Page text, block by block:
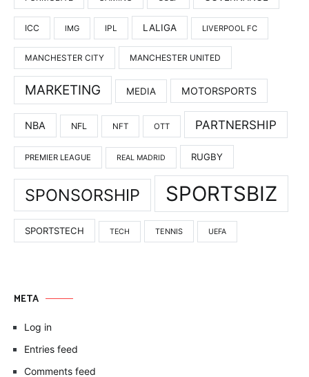
ICC IMG IPL LALIGA LIVERPOOL FC
MANCHESTER CITY MANCHESTER UNITED
MARKETING MEDIA MOTORSPORTS
NBA NFL NFT OTT PARTNERSHIP
PREMIER LEAGUE REAL MADRID RUGBY
SPONSORSHIP SPORTSBIZ
SPORTSTECH TECH TENNIS UEFA
META
Log in
Entries feed
Comments feed